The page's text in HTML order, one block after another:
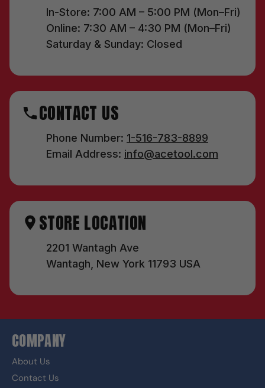
In-Store: 7:00 AM – 5:00 PM (Mon–Fri)
Online: 7:30 AM – 4:30 PM (Mon–Fri)
Saturday & Sunday: Closed
CONTACT US
Phone Number: 1-516-783-8899
Email Address: info@acetool.com
STORE LOCATION
2201 Wantagh Ave
Wantagh, New York 11793 USA
COMPANY
About Us
Contact Us